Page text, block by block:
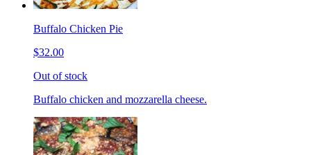
Buffalo Chicken Pie
$32.00
Out of stock
Buffalo chicken and mozzarella cheese.